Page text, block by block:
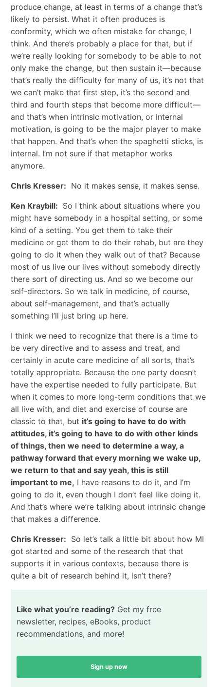
produce change, at least in terms of a change that’s
likely to persist. What it often produces is
conformity, which we often mistake for change, I
think. And there’s probably a place for that, but if
we’re really looking for somebody to be able to not
only make the change, but then sustain it—because
that’s really the difficulty for many of us, it’s not that
we can’t make that first step, it’s the second and
third and fourth steps that become more difficult—
and that’s when intrinsic motivation, or internal
motivation, is going to be the major player to make
that happen. And that’s when the spaghetti sticks, is
internal. I’m not sure if that metaphor works
anymore.
Chris Kresser: No it makes sense, it makes sense.
Ken Kraybill: So I think about situations where you
might have somebody in a hospital setting, or some
kind of a setting. You get them to take their
medicine or get them to do their rehab, but are they
going to do it when they walk out of that? Because
most of us live our lives without somebody directly
there sort of directing us. And so we become our
self-directors. So we talk in medicine, of course,
about self-management, and that’s actually
something I’ll just bring up here.
I think we need to recognize that there is a time to
be very directive and to assess and treat, and
certainly in acute care medicine of all sorts, that’s
totally appropriate. Because the one party doesn’t
have the expertise needed to fully participate. But
when it comes to more long-term conditions that we
all live with, and diet and exercise of course are
classic to that, but it’s going to have to do with
attitudes, it’s going to have to do with other kinds
of things, then we need to determine a way, a
pathway forward that every morning we wake up,
we return to that and say yeah, this is still
important to me, I have reasons to do it, and I’m
going to do it, even though I don’t feel like doing it.
And that’s where we’re talking about intrinsic change
that makes a difference.
Chris Kresser: So let’s talk a little bit about how MI
got started and some of the research that that
supports it in various contexts, because there is
quite a bit of research behind it, isn’t there?
Like what you’re reading?Get my free
newsletter, recipes, eBooks, product
recommendations, and more!
Sign up now